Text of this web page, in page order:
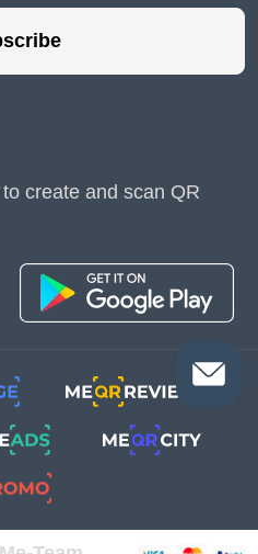
create and scan QR